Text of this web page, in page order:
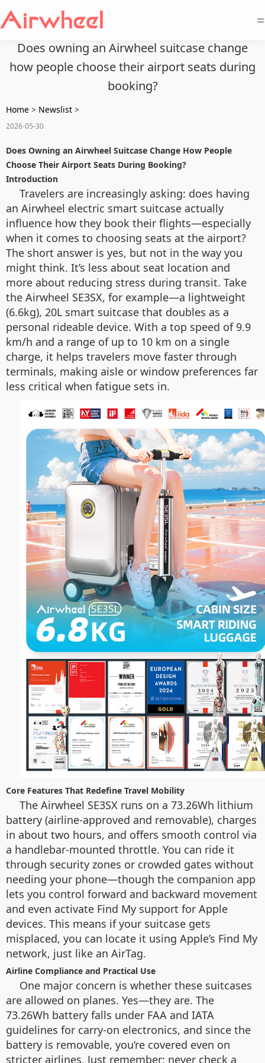
=
Does owning an Airwheel suitcase change
how people choose their airport seats during
booking?
Home > Newslist >
2026-05-30
Does Owning an Airwheel Suitcase Change How People
Choose Their Airport Seats During Booking?
Introduction
Travelers are increasingly asking: does having
an Airwheel electric smart suitcase actually
influence how they book their flights—especially
when it comes to choosing seats at the airport?
The short answer is yes, but not in the way you
might think. It’s less about seat location and
more about reducing stress during transit. Take
the Airwheel SE3SX, for example—a lightweight
(6.6kg), 20L smart suitcase that doubles as a
personal rideable device. With a top speed of 9.9
km/h and a range of up to 10 km on a single
charge, it helps travelers move faster through
terminals, making aisle or window preferences far
less critical when fatigue sets in.
Core Features That Redefine Travel Mobility
The Airwheel SE3SX runs on a 73.26Wh lithium
battery (airline-approved and removable), charges
in about two hours, and offers smooth control via
a handlebar-mounted throttle. You can ride it
through security zones or crowded gates without
needing your phone—though the companion app
lets you control forward and backward movement
and even activate Find My support for Apple
devices. This means if your suitcase gets
misplaced, you can locate it using Apple’s Find My
network, just like an AirTag.
Airline Compliance and Practical Use
One major concern is whether these suitcases
are allowed on planes. Yes—they are. The
73.26Wh battery falls under FAA and IATA
guidelines for carry-on electronics, and since the
battery is removable, you’re covered even on
stricter airlines. Just remember: never check a